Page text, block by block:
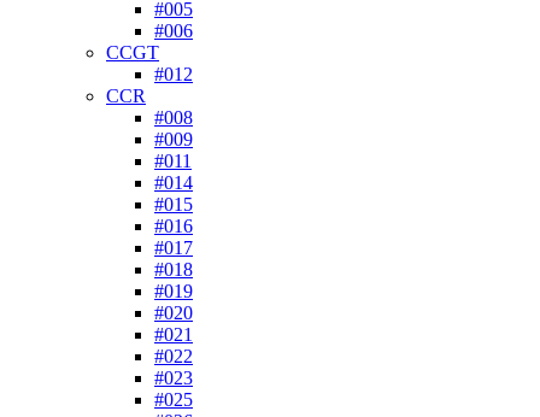
#005
#006
CCGT
#012
CCR
#008
#009
#011
#014
#015
#016
#017
#018
#019
#020
#021
#022
#023
#025